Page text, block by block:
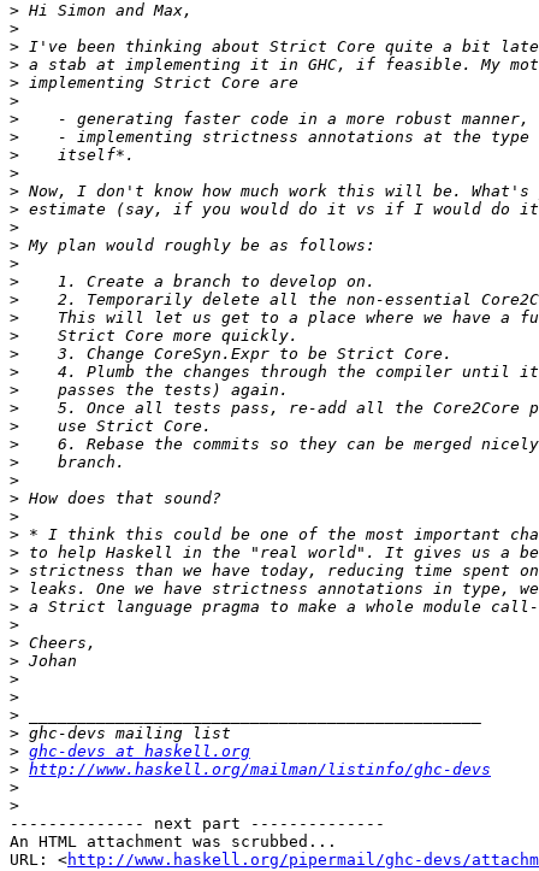
>
>
>
>
>
>
>
>
>
>
>
>
>
>
>
>
>
>
>
>
>
>
>
>
>
>
>
>
>
>
>
>
>
>
>
>
>
>
>
>
>
> ghc-devs at haskell.org
> http://www.haskell.org/mailman/listinfo/ghc-devs
>
>
-------------- next part --------------
An HTML attachment was scrubbed...
URL: <http://www.haskell.org/pipermail/ghc-devs/